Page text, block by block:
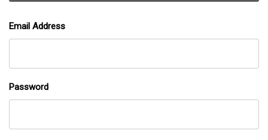
Email Address
Password